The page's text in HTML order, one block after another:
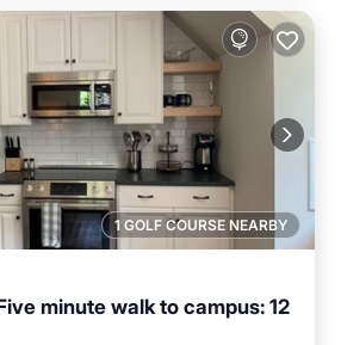
1 GOLF COURSE NEARBY
minute walk to campus: 12